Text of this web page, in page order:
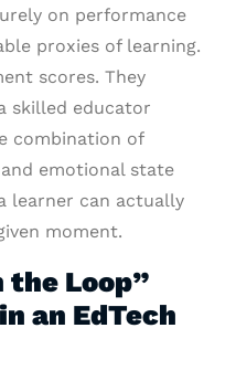
on performance
proxies of learning.
scores. They
skilled educator
combination of
emotional state
learner can actually
moment.
the Loop”
an EdTech